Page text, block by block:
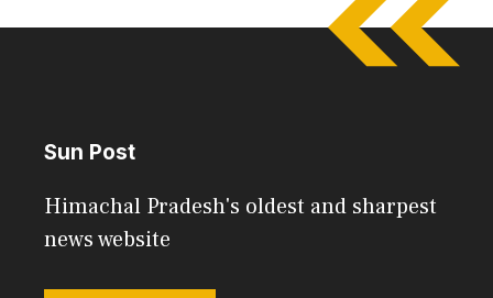
Sun Post
Himachal Pradesh's oldest and sharpest
news website